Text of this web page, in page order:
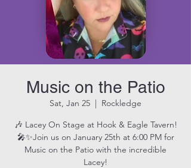
Music on the Patio
Sat, Jan 25
  |
Rockledge
🎶 Lacey On Stage at Hook & Eagle Tavern!
🎤✨Join us on January 25th at 6:00 PM for
Music on the Patio with the incredible
Lacey!